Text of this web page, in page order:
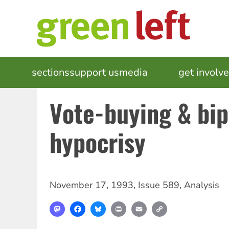
MAIN
NAVIGATION
sectionssupport usmedia get
Vote-buying &
hypocrisy
November 17, 1993, Issue 589, Analysis
MastodonFacebookBlueskyPrint Email